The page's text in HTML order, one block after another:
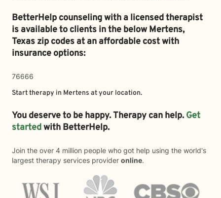
BetterHelp counseling with a licensed therapist
is available to clients in the belowMertens,
Texas zip codes at an affordable cost with
insurance options:
76666
Start therapy in Mertens at your location.
You deserve to be happy. Therapy can help. Get
startedwith BetterHelp.
Join the over 4 million people who got help using the world's
largest therapy services provider online.